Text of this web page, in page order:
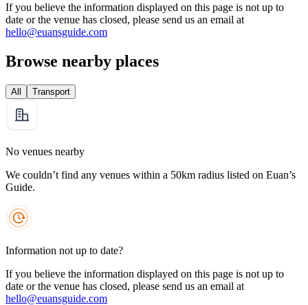
If you believe the information displayed on this page is not up to
date or the venue has closed, please send us an email at
hello@euansguide.com
Browse nearby places
All Transport
No venues nearby
We couldn’t find any venues within a 50km radius listed on Euan’s
Guide.
Information not up to date?
If you believe the information displayed on this page is not up to
date or the venue has closed, please send us an email at
hello@euansguide.com